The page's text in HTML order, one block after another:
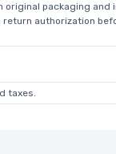
packaging and
authorization
taxes.